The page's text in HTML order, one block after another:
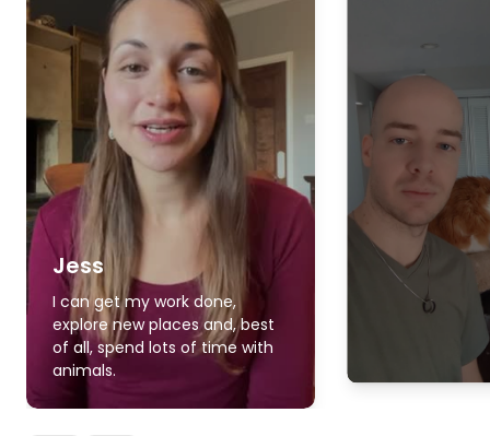
Jess
I can get my work done,
explore new places and, best
of all, spend lots of time with
animals.